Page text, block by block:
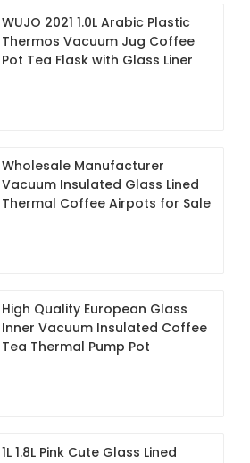
WUJO 2021 1.0L Arabic Plastic
Thermos Vacuum Jug Coffee
Pot Tea Flask with Glass Liner
Wholesale Manufacturer
Vacuum Insulated Glass Lined
Thermal Coffee Airpots for Sale
High Quality European Glass
Inner Vacuum Insulated Coffee
Tea Thermal Pump Pot
1L 1.8L Pink Cute Glass Lined